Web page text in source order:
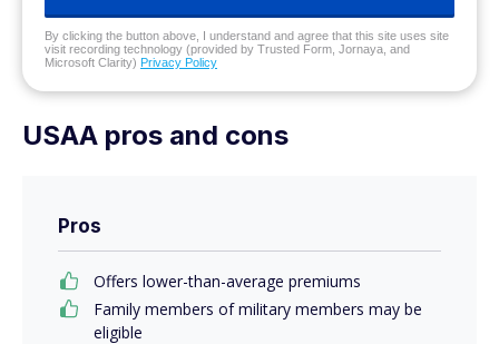
By clicking the button above, I understand and agree that this site uses site
visit recording technology (provided by Trusted Form, Jornaya, and
Microsoft Clarity) Privacy Policy
USAA pros and cons
Pros
Offers lower-than-average premiums
Family members of military members may be
eligible